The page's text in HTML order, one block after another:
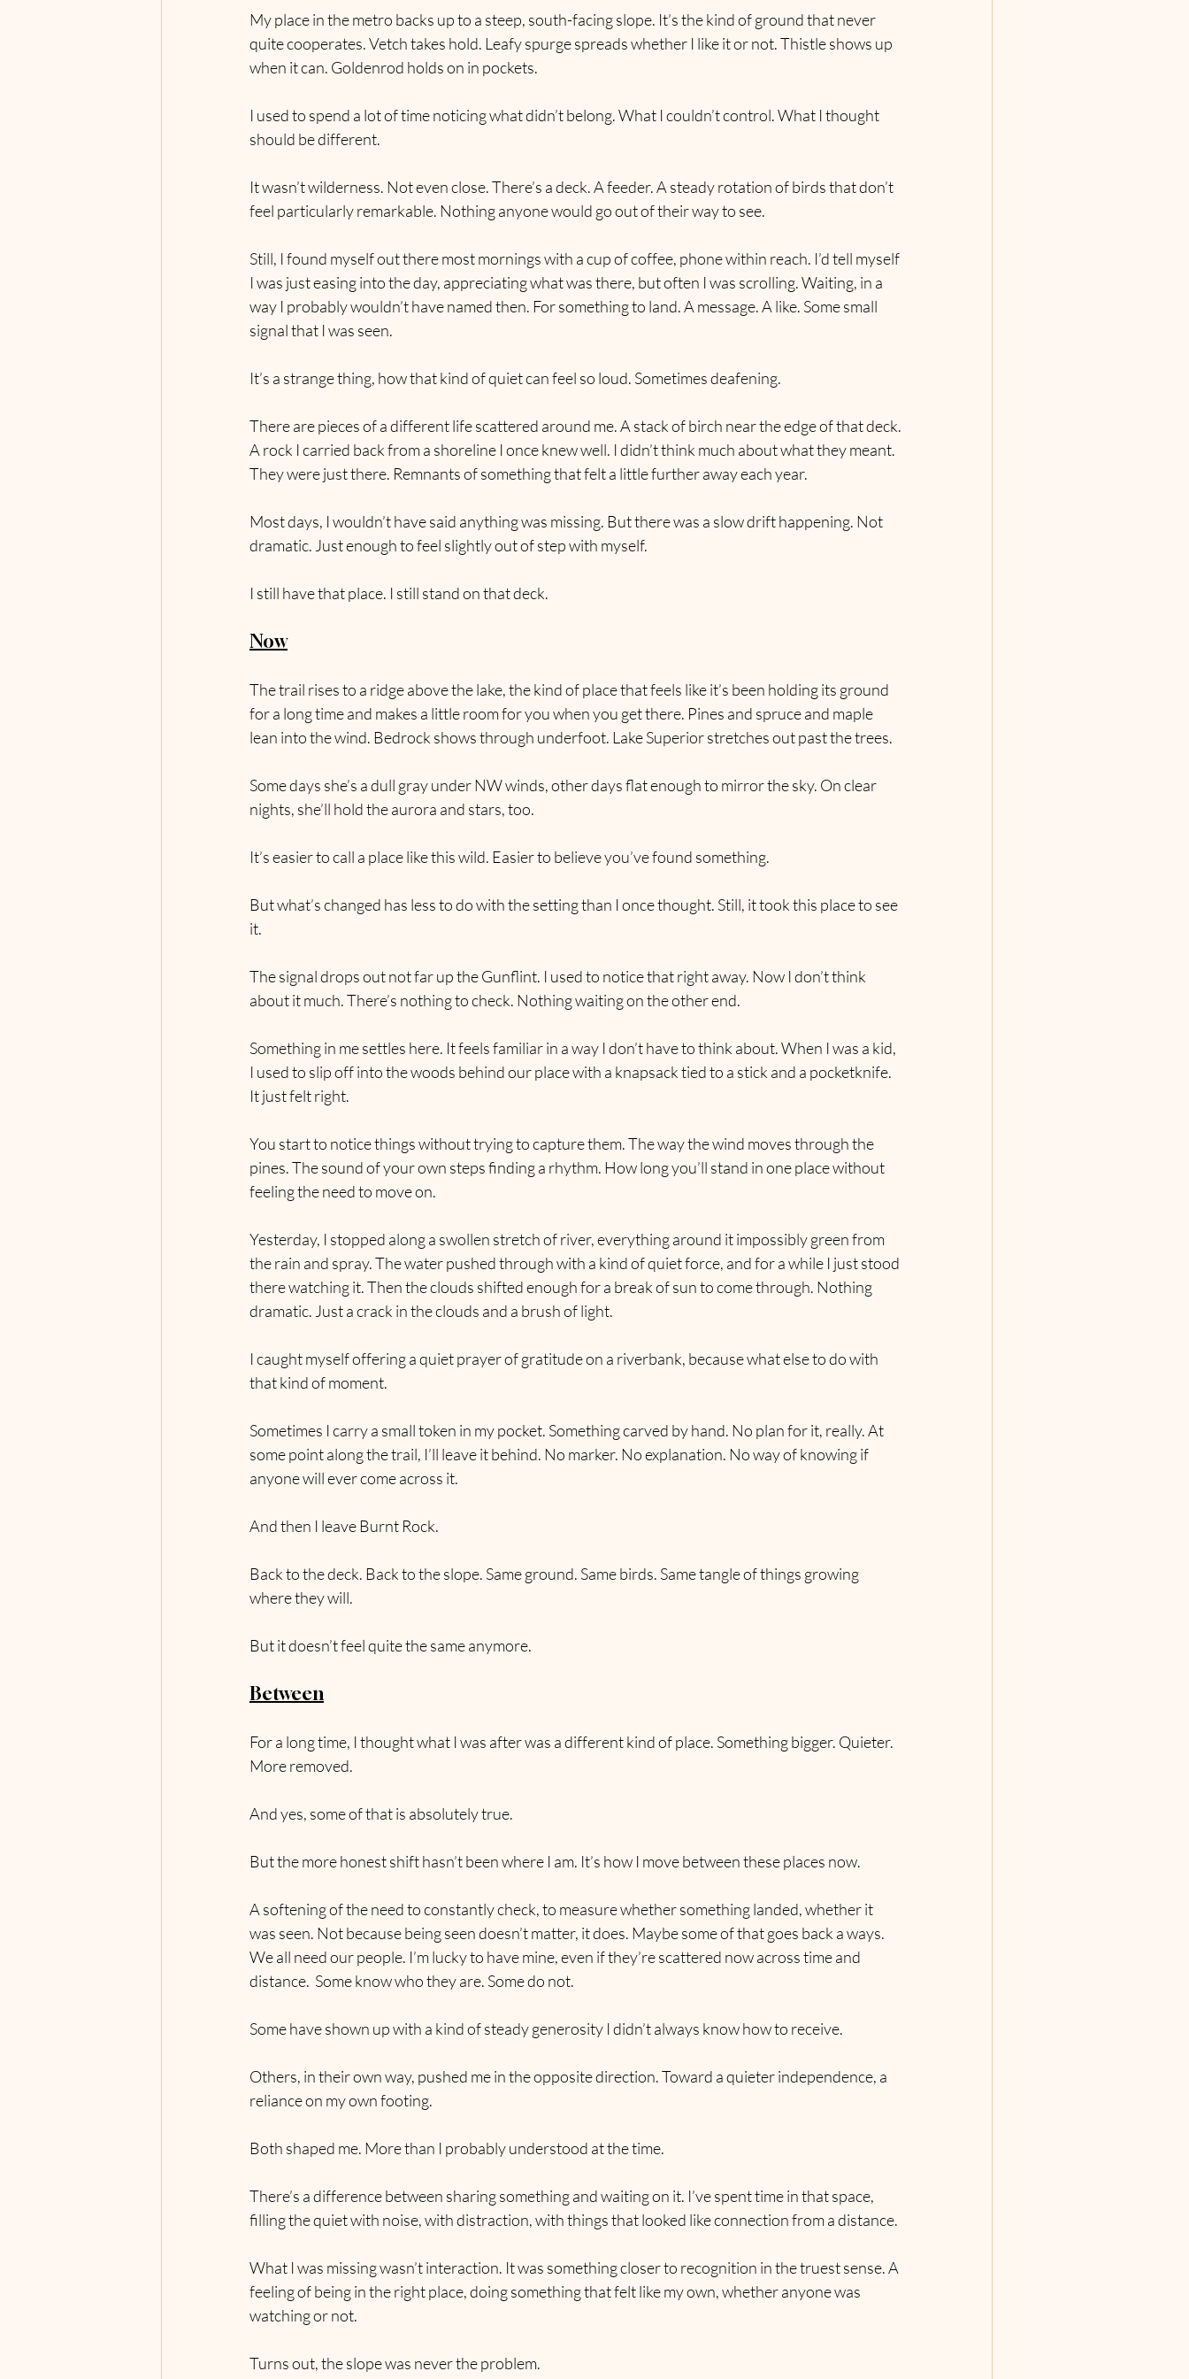
My place in the metro backs up to a steep, south-facing slope. It’s the kind of ground that never
quite cooperates. Vetch takes hold. Leafy spurge spreads whether I like it or not. Thistle shows up
when it can. Goldenrod holds on in pockets.
I used to spend a lot of time noticing what didn’t belong. What I couldn’t control. What I thought
should be different.
It wasn’t wilderness. Not even close. There’s a deck. A feeder. A steady rotation of birds that don’t
feel particularly remarkable. Nothing anyone would go out of their way to see.
Still, I found myself out there most mornings with a cup of coffee, phone within reach. I’d tell myself
I was just easing into the day, appreciating what was there, but often I was scrolling. Waiting, in a
way I probably wouldn’t have named then. For something to land. A message. A like. Some small
signal that I was seen.
It’s a strange thing, how that kind of quiet can feel so loud. Sometimes deafening.
There are pieces of a different life scattered around me. A stack of birch near the edge of that deck.
A rock I carried back from a shoreline I once knew well. I didn’t think much about what they meant.
They were just there. Remnants of something that felt a little further away each year.
Most days, I wouldn’t have said anything was missing. But there was a slow drift happening. Not
dramatic. Just enough to feel slightly out of step with myself.
I still have that place. I still stand on that deck.
Now
The trail rises to a ridge above the lake, the kind of place that feels like it’s been holding its ground
for a long time and makes a little room for you when you get there. Pines and spruce and maple
lean into the wind. Bedrock shows through underfoot. Lake Superior stretches out past the trees.
Some days she’s a dull gray under NW winds, other days flat enough to mirror the sky. On clear
nights, she’ll hold the aurora and stars, too.
It’s easier to call a place like this wild. Easier to believe you’ve found something.
But what’s changed has less to do with the setting than I once thought. Still, it took this place to see
it.
The signal drops out not far up the Gunflint. I used to notice that right away. Now I don’t think
about it much. There’s nothing to check. Nothing waiting on the other end.
Something in me settles here. It feels familiar in a way I don’t have to think about. When I was a kid,
I used to slip off into the woods behind our place with a knapsack tied to a stick and a pocketknife.
It just felt right.
You start to notice things without trying to capture them. The way the wind moves through the
pines. The sound of your own steps finding a rhythm. How long you’ll stand in one place without
feeling the need to move on.
Yesterday, I stopped along a swollen stretch of river, everything around it impossibly green from
the rain and spray. The water pushed through with a kind of quiet force, and for a while I just stood
there watching it. Then the clouds shifted enough for a break of sun to come through. Nothing
dramatic. Just a crack in the clouds and a brush of light.
I caught myself offering a quiet prayer of gratitude on a riverbank, because what else to do with
that kind of moment.
Sometimes I carry a small token in my pocket. Something carved by hand. No plan for it, really. At
some point along the trail, I’ll leave it behind. No marker. No explanation. No way of knowing if
anyone will ever come across it.
And then I leave Burnt Rock.
Back to the deck. Back to the slope. Same ground. Same birds. Same tangle of things growing
where they will.
But it doesn’t feel quite the same anymore.
Between
For a long time, I thought what I was after was a different kind of place. Something bigger. Quieter.
More removed.
And yes, some of that is absolutely true.
But the more honest shift hasn’t been where I am. It’s how I move between these places now.
A softening of the need to constantly check, to measure whether something landed, whether it
was seen. Not because being seen doesn’t matter, it does. Maybe some of that goes back a ways.
We all need our people. I’m lucky to have mine, even if they’re scattered now across time and
distance.  Some know who they are. Some do not.
Some have shown up with a kind of steady generosity I didn’t always know how to receive.
Others, in their own way, pushed me in the opposite direction. Toward a quieter independence, a
reliance on my own footing.
Both shaped me. More than I probably understood at the time.
There’s a difference between sharing something and waiting on it. I’ve spent time in that space,
filling the quiet with noise, with distraction, with things that looked like connection from a distance.
What I was missing wasn’t interaction. It was something closer to recognition in the truest sense. A
feeling of being in the right place, doing something that felt like my own, whether anyone was
watching or not.
Turns out, the slope was never the problem.